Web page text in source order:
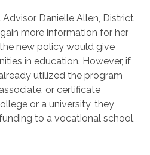
Danielle Allen, District
more information for her
new policy would give
in education. However, if
utilized the program
or certificate
or a university, they
to a vocational school,